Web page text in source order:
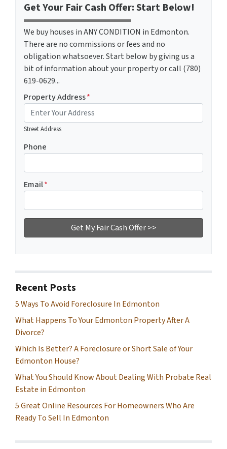
Get Your Fair Cash Offer: Start Below!
We buy houses in ANY CONDITION in Edmonton.
There are no commissions or fees and no
obligation whatsoever. Start below by giving us a
bit of information about your property or call (780)
619-0629...
Property Address*
Street Address
Phone
Email*
Recent Posts
5 Ways To Avoid Foreclosure In Edmonton
What Happens To Your Edmonton Property After A
Divorce?
Which Is Better? A Foreclosure or Short Sale of Your
Edmonton House?
What You Should Know About Dealing With Probate Real
Estate in Edmonton
5 Great Online Resources For Homeowners Who Are
Ready To Sell In Edmonton